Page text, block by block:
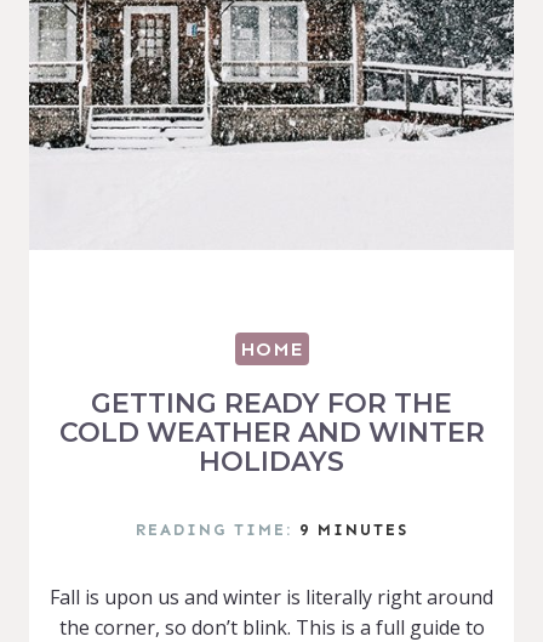
HOME
GETTING READY FOR THE
COLD WEATHER AND WINTER
HOLIDAYS
READING TIME: 9 MINUTES
Fall is upon us and winter is literally right around
the corner, so don’t blink. This is a full guide to